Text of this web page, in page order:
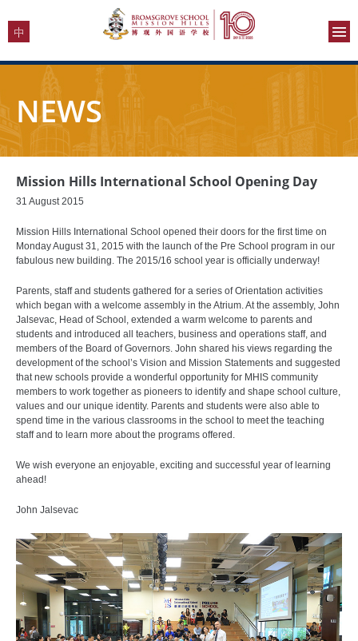
NEWS
Mission Hills International School Opening Day
31 August 2015
Mission Hills International School opened their doors for the first time on
Monday August 31, 2015 with the launch of the Pre School program in our
fabulous new building. The 2015/16 school year is officially underway!
Parents, staff and students gathered for a series of Orientation activities
which began with a welcome assembly in the Atrium. At the assembly, John
Jalsevac, Head of School, extended a warm welcome to parents and
students and introduced all teachers, business and operations staff, and
members of the Board of Governors. John shared his views regarding the
development of the school’s Vision and Mission Statements and suggested
that new schools provide a wonderful opportunity for MHIS community
members to work together as pioneers to identify and shape school culture,
values and our unique identity. Parents and students were also able to
spend time in the various classrooms in the school to meet the teaching
staff and to learn more about the programs offered.
We wish everyone an enjoyable, exciting and successful year of learning
ahead!
John Jalsevac